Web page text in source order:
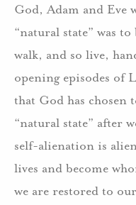
God, Adam and
“natural state” was
walk, and so live,
opening episodes of
that God has chosen
“natural state” after
self-alienation is
lives and become
we are restored to